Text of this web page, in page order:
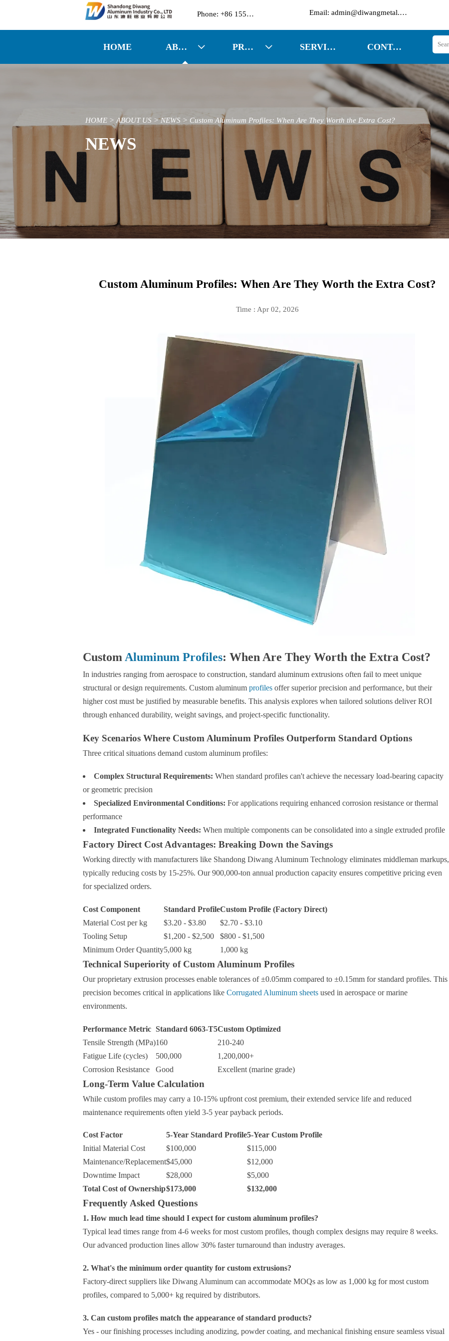
Phone: +86 15553271351 Email: admin@diwangmetal.com
HOME ABOUT US  PRODUCTS  SERVICES CONTACT US
HOME >ABOUT US >NEWS > Custom Aluminum Profiles: When Are They Worth the Extra Cost?
NEWS
Custom Aluminum Profiles: When Are They Worth the Extra Cost?
Time : Apr 02, 2026
Custom Aluminum Profiles: When Are They Worth the Extra Cost?
In industries ranging from aerospace to construction, standard aluminum extrusions often fail to meet unique
structural or design requirements. Custom aluminum profilesoffer superior precision and performance, but their
higher cost must be justified by measurable benefits. This analysis explores when tailored solutions deliver ROI
through enhanced durability, weight savings, and project-specific functionality.
Key Scenarios Where Custom Aluminum Profiles Outperform Standard Options
Three critical situations demand custom aluminum profiles:
Complex Structural Requirements: When standard profiles can't achieve the necessary load-bearing capacity
or geometric precision
Specialized Environmental Conditions: For applications requiring enhanced corrosion resistance or thermal
performance
Integrated Functionality Needs: When multiple components can be consolidated into a single extruded profile
Factory Direct Cost Advantages: Breaking Down the Savings
Working directly with manufacturers like Shandong Diwang Aluminum Technology eliminates middleman markups,
typically reducing costs by 15-25%. Our 900,000-ton annual production capacity ensures competitive pricing even
for specialized orders.
Cost Component Standard ProfileCustom Profile (Factory Direct)
Material Cost per kg
$3.20 - $3.80
$2.70 - $3.10
Tooling Setup
$1,200 - $2,500
$800 - $1,500
Minimum Order Quantity5,000 kg 1,000 kg
Technical Superiority of Custom Aluminum Profiles
Our proprietary extrusion processes enable tolerances of ±0.05mm compared to ±0.15mm for standard profiles. This
precision becomes critical in applications like Corrugated Aluminum sheetsused in aerospace or marine
environments.
Performance Metric Standard 6063-T5Custom Optimized
Tensile Strength (MPa)160
210-240
Fatigue Life (cycles)
500,000
1,200,000+
Corrosion Resistance
Good Excellent (marine grade)
Long-Term Value Calculation
While custom profiles may carry a 10-15% upfront cost premium, their extended service life and reduced
maintenance requirements often yield 3-5 year payback periods.
Cost Factor 5-Year Standard Profile5-Year Custom Profile
Initial Material Cost
$100,000
$115,000
Maintenance/Replacement$45,000
$12,000
Downtime Impact
$28,000
$5,000
Total Cost of Ownership$173,000 $132,000
Frequently Asked Questions
1. How much lead time should I expect for custom aluminum profiles?
Typical lead times range from 4-6 weeks for most custom profiles, though complex designs may require 8 weeks.
Our advanced production lines allow 30% faster turnaround than industry averages.
2. What's the minimum order quantity for custom extrusions?
Factory-direct suppliers like Diwang Aluminum can accommodate MOQs as low as 1,000 kg for most custom
profiles, compared to 5,000+ kg required by distributors.
3. Can custom profiles match the appearance of standard products?
Yes - our finishing processes including anodizing, powder coating, and mechanical finishing ensure seamless visual